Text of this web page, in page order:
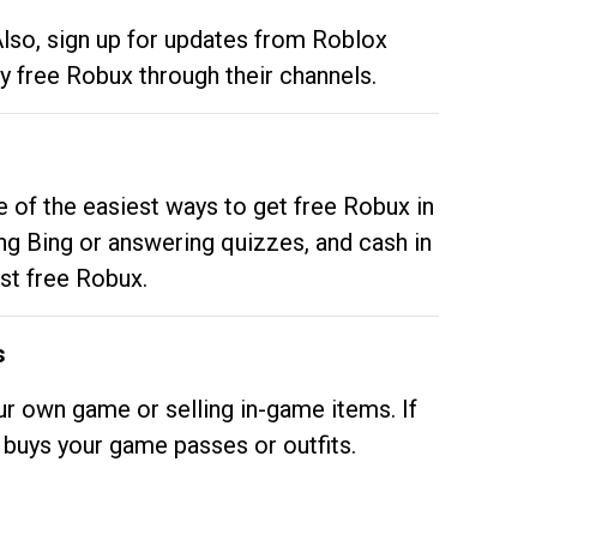
sign up for updates from Roblox
Robux through their channels.
of the easiest ways to get free Robux in
Bing or answering quizzes, and cash in
free Robux.
own game or selling in-game items. If
your game passes or outfits.